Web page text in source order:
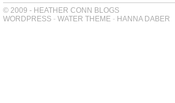
© 2009 - HEATHER CONN BLOGS
WORDPRESS - WATER THEME - HANNA DABER